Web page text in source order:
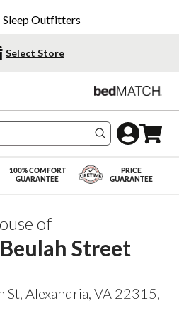
Sleep Outfitters
Select Store
Search
100% COMFORT
GUARANTEE
PRICE
GUARANTEE
of
Street
Alexandria, VA 22315,